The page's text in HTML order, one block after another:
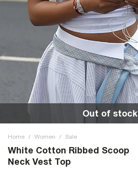
Out of stock
Home / Women / Sale
White Cotton Ribbed Scoop
Neck Vest Top